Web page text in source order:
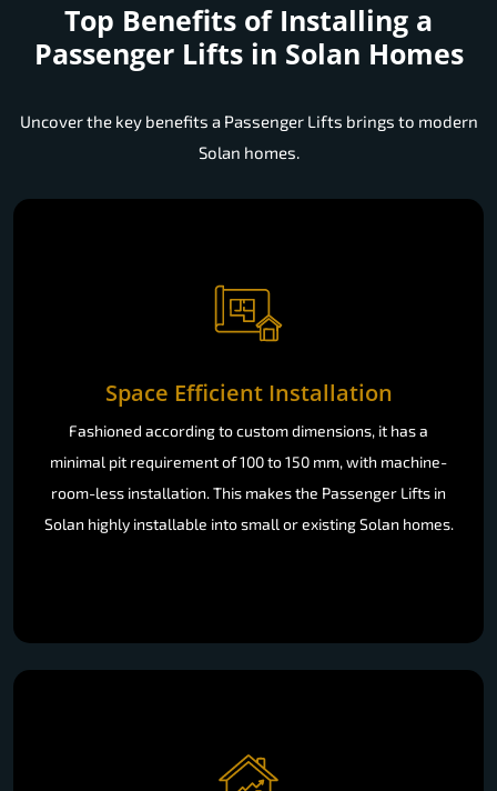
Top Benefits of Installing a
Passenger Lifts in Solan Homes
Uncover the key benefits a Passenger Lifts brings to modern
Solan homes.
Space Efficient Installation
Fashioned according to custom dimensions, it has a
minimal pit requirement of 100 to 150 mm, with machine-
room-less installation. This makes the Passenger Lifts in
Solan highly installable into small or existing Solan homes.